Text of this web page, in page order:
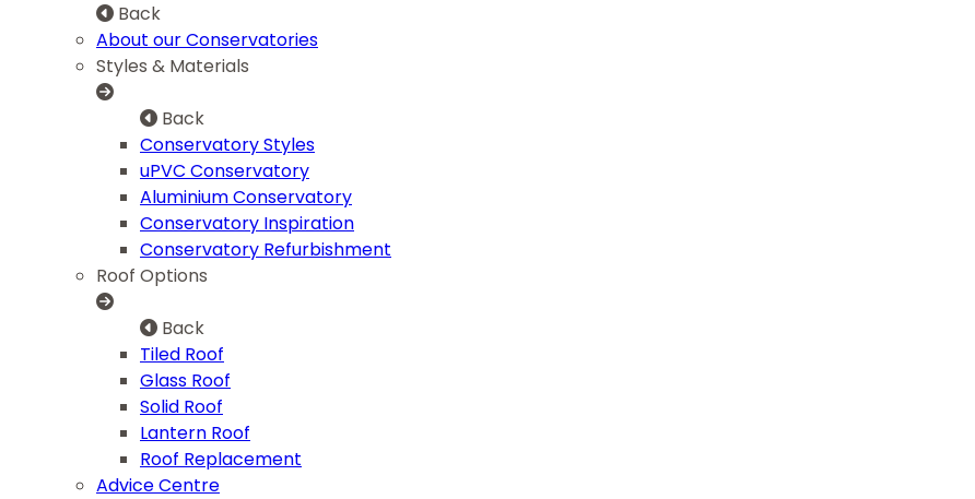
Back
About our Conservatories
Styles & Materials
Back
Conservatory Styles
uPVC Conservatory
Aluminium Conservatory
Conservatory Inspiration
Conservatory Refurbishment
Roof Options
Back
Tiled Roof
Glass Roof
Solid Roof
Lantern Roof
Roof Replacement
Advice Centre